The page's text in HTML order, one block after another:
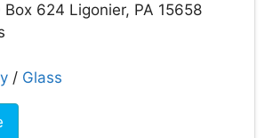
Box 624 Ligonier, PA 15658
/ Glass